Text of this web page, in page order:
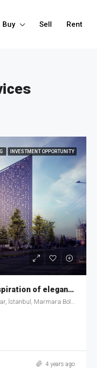
Buy Sell Rent
INVESTMENT OPPORTUNITY
A Privilage Life with inspiration of elegance MKT-148
Marmara Bölgesi, 34218, Türkiye
4 years ago